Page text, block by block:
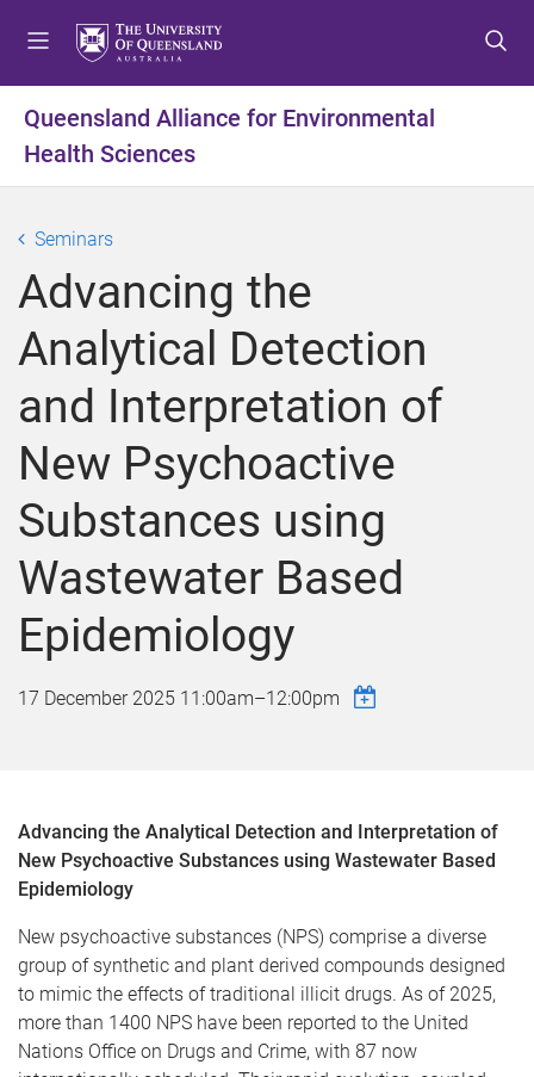
t
m
u
t
c
t
t
t
f
t
Queensland Alliance for Environmental
Health Sciences
Seminars
Advancing the
Analytical Detection
and Interpretation of
New Psychoactive
Substances using
Wastewater Based
Epidemiology
17 December 2025 11:00am–12:00pm
Advancing the Analytical Detection and Interpretation of
New Psychoactive Substances using Wastewater Based
Epidemiology
New psychoactive substances (NPS) comprise a diverse
group of synthetic and plant derived compounds designed
to mimic the effects of traditional illicit drugs. As of 2025,
more than 1400 NPS have been reported to the United
Nations Office on Drugs and Crime, with 87 now